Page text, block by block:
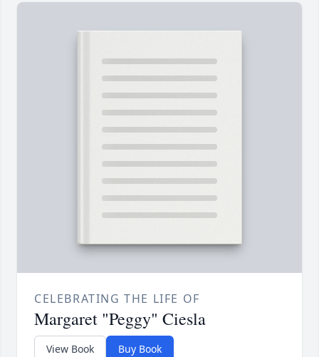
CELEBRATING THE LIFE OF
Margaret "Peggy" Ciesla
View Book Buy Book